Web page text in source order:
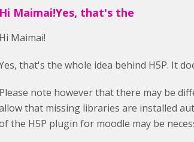
Hi Maimai!Yes, that's the
Hi Maimai!
that's the whole idea behind H5P. It
Please note however that there may be
that missing libraries are installed
the H5P plugin for moodle may be